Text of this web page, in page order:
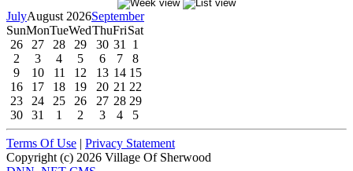
JulyAugust 2026September
SunMonTueWedThuFriSat
26
27 28 29 30 31
1
2
3 4 5 6 7
8
9
10 11 12 13 14 15
16
17 18 19 20 21 22
23
24 25 26 27 28 29
30
31 1 2 3 4 5
Terms Of Use | Privacy Statement
Copyright (c) 2026 Village Of Sherwood